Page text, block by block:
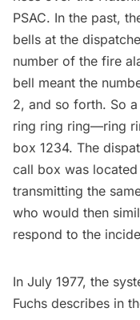
PSAC. In the past,
bells at the
number of the fire
bell meant the
2, and so forth. So
ring ring ring—ring
box 1234. The
call box was
transmitting the
who would then
respond to the
In July 1977, the
Fuchs describes in